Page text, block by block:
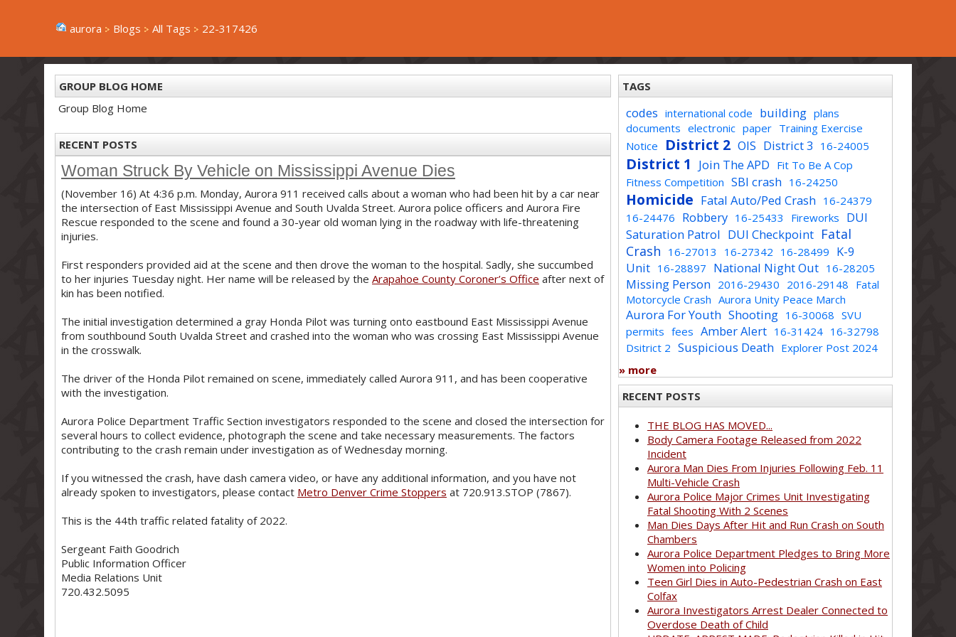
aurora Blogs All Tags 22-317426
GROUP BLOG HOME
Group Blog Home
RECENT POSTS
Woman Struck By Vehicle on Mississippi Avenue Dies
(November 16) At 4:36 p.m. Monday, Aurora 911 received calls about a woman who had been hit by a car near
the intersection of East Mississippi Avenue and South Uvalda Street. Aurora police officers and Aurora Fire
Rescue responded to the scene and found a 30-year old woman lying in the roadway with life-threatening
injuries.
First responders provided aid at the scene and then drove the woman to the hospital. Sadly, she succumbed
to her injuries Tuesday night. Her name will be released by the Arapahoe County Coroner’s Office after next of
kin has been notified.
The initial investigation determined a gray Honda Pilot was turning onto eastbound East Mississippi Avenue
from southbound South Uvalda Street and crashed into the woman who was crossing East Mississippi Avenue
in the crosswalk.
The driver of the Honda Pilot remained on scene, immediately called Aurora 911, and has been cooperative
with the investigation.
Aurora Police Department Traffic Section investigators responded to the scene and closed the intersection for
several hours to collect evidence, photograph the scene and take necessary measurements. The factors
contributing to the crash remain under investigation as of Wednesday morning.
If you witnessed the crash, have dash camera video, or have any additional information, and you have not
already spoken to investigators, please contact Metro Denver Crime Stoppers at 720.913.STOP (7867).
This is the 44th traffic related fatality of 2022.
Sergeant Faith Goodrich
Public Information Officer
Media Relations Unit
720.432.5095
TAGS
codes international code building plans
documents electronic paper Training Exercise
Notice
District 2 OIS District 3 16-24005
District 1 Join The APD Fit To Be A Cop
Fitness Competition SBI crash 16-24250
Homicide Fatal Auto/Ped Crash 16-24379
16-24476 Robbery 16-25433 Fireworks DUI
Saturation Patrol DUI Checkpoint Fatal
Crash 16-27013 16-27342 16-28499 K-9
Unit 16-28897 National Night Out 16-28205
Missing Person 2016-29430 2016-29148 Fatal
Motorcycle Crash Aurora Unity Peace March
Aurora For Youth Shooting 16-30068 SVU
permits fees Amber Alert 16-31424 16-32798
Dsitrict 2 Suspicious Death Explorer Post 2024
» more
RECENT POSTS
THE BLOG HAS MOVED...
Body Camera Footage Released from 2022
Incident
Aurora Man Dies From Injuries Following Feb. 11
Multi-Vehicle Crash
Aurora Police Major Crimes Unit Investigating
Fatal Shooting With 2 Scenes
Man Dies Days After Hit and Run Crash on South
Chambers
Aurora Police Department Pledges to Bring More
Women into Policing
Teen Girl Dies in Auto-Pedestrian Crash on East
Colfax
Aurora Investigators Arrest Dealer Connected to
Overdose Death of Child